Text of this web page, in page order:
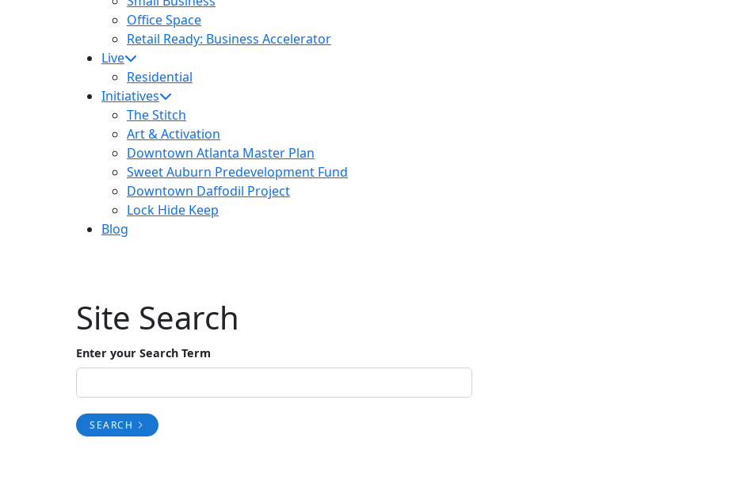
Office Space
Retail Ready: Business Accelerator
Live
Residential
Initiatives
The Stitch
Art & Activation
Downtown Atlanta Master Plan
Sweet Auburn Predevelopment Fund
Downtown Daffodil Project
Lock Hide Keep
Blog
Site Search
Enter your Search Term
SEARCH